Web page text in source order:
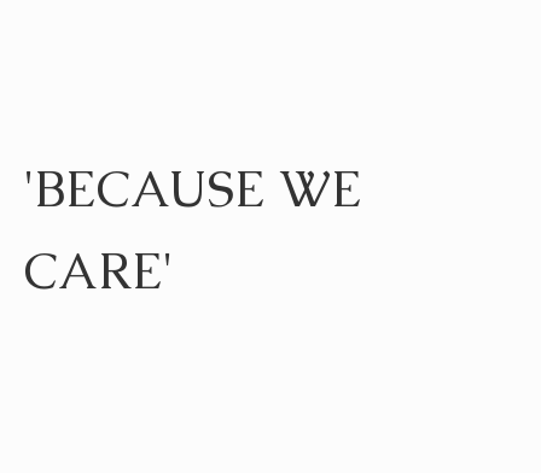
'BECAUSE WE
CARE'